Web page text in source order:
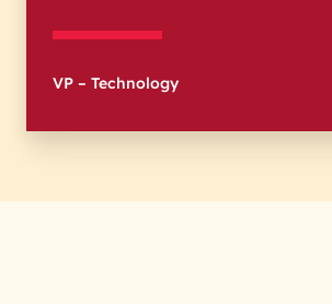
VP – Technology